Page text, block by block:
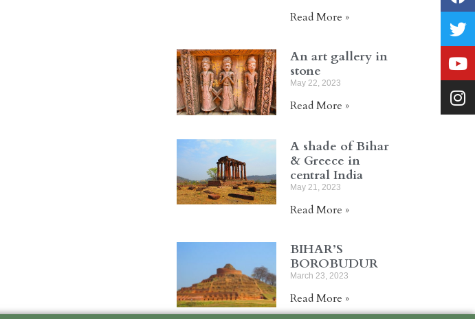
Read More »
An art gallery in
stone
May 22, 2023
Read More »
A shade of Bihar
& Greece in
central India
May 21, 2023
Read More »
BIHAR’S
BOROBUDUR
March 23, 2023
Read More »